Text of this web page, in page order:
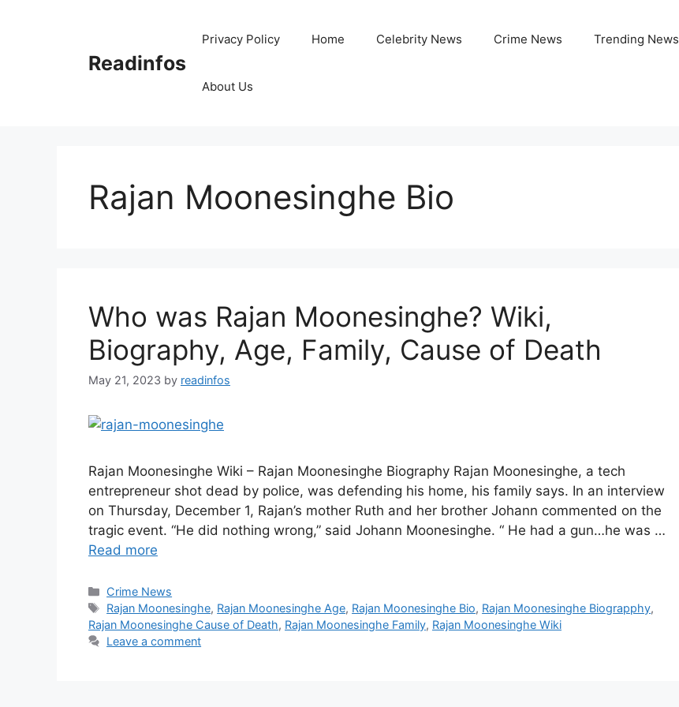
Readinfos
Privacy Policy Home Celebrity News Crime News Trending News
About Us
Rajan Moonesinghe Bio
Who was Rajan Moonesinghe? Wiki,
Biography, Age, Family, Cause of Death
May 21, 2023 by readinfos
Rajan Moonesinghe Wiki – Rajan Moonesinghe Biography Rajan Moonesinghe, a tech
entrepreneur shot dead by police, was defending his home, his family says. In an interview
on Thursday, December 1, Rajan’s mother Ruth and her brother Johann commented on the
tragic event. “He did nothing wrong,” said Johann Moonesinghe. “ He had a gun…he was …
Read more
Categories
Crime News
Tags
Rajan Moonesinghe, Rajan Moonesinghe Age, Rajan Moonesinghe Bio, Rajan Moonesinghe Biograpphy,
Rajan Moonesinghe Cause of Death, Rajan Moonesinghe Family, Rajan Moonesinghe Wiki
Leave a comment